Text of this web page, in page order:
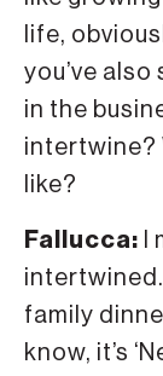
life,
you’ve
in the
intertwine?
like?
Fallucca:
intertwined.
family
know, it’s